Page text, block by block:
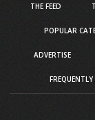
THE FEED
POPULAR
ADVERTISE